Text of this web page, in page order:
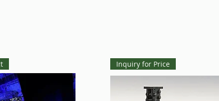
Inquiry for Price